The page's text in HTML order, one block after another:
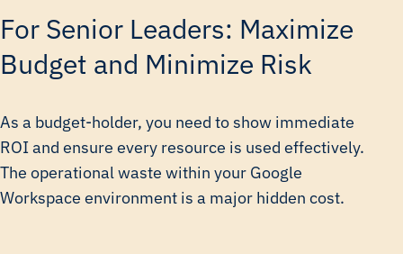
For Senior Leaders: Maximize
Budget and Minimize Risk
As a budget-holder, you need to show immediate
ROI and ensure every resource is used effectively.
The operational waste within your Google
Workspace environment is a major hidden cost.